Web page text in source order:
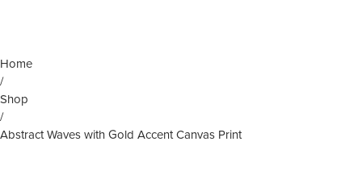
Home
/
Shop
/
Abstract Waves with Gold Accent Canvas Print